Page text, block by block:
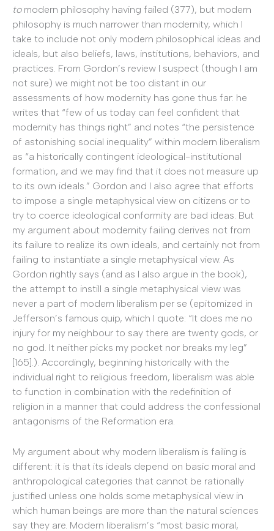
tomodern philosophy having failed (377), but modern
philosophy is much narrower than modernity, which I
take to include not only modern philosophical ideas and
ideals, but also beliefs, laws, institutions, behaviors, and
practices. From Gordon’s review I suspect (though I am
not sure) we might not be too distant in our
assessments of how modernity has gone thus far: he
writes that “few of us today can feel confident that
modernity has things right” and notes “the persistence
of astonishing social inequality” within modern liberalism
as “a historically contingent ideological-institutional
formation, and we may find that it does not measure up
to its own ideals.” Gordon and I also agree that efforts
to impose a single metaphysical view on citizens or to
try to coerce ideological conformity are bad ideas. But
my argument about modernity failing derives not from
its failure to realize its own ideals, and certainly not from
failing to instantiate a single metaphysical view. As
Gordon rightly says (and as I also argue in the book),
the attempt to instill a single metaphysical view was
never a part of modern liberalism per se (epitomized in
Jefferson’s famous quip, which I quote: “It does me no
injury for my neighbour to say there are twenty gods, or
no god. It neither picks my pocket nor breaks my leg”
[165].). Accordingly, beginning historically with the
individual right to religious freedom, liberalism was able
to function in combination with the redefinition of
religion in a manner that could address the confessional
antagonisms of the Reformation era.
My argument about why modern liberalism is failing is
different: it is that its ideals depend on basic moral and
anthropological categories that cannot be rationally
justified unless one holds some metaphysical view in
which human beings are more than the natural sciences
say they are. Modern liberalism’s “most basic moral,